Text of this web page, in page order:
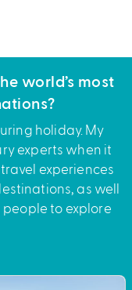
world’s most
holiday. My
experts when it
experiences
as well
to explore